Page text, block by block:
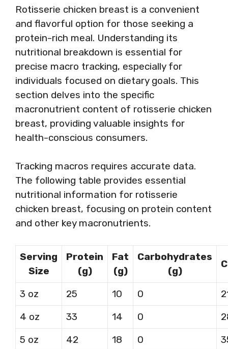
Rotisserie chicken breast is a convenient
and flavorful option for those seeking a
protein-rich meal. Understanding its
nutritional breakdown is essential for
precise macro tracking, especially for
individuals focused on dietary goals. This
section delves into the specific
macronutrient content of rotisserie chicken
breast, providing valuable insights for
health-conscious consumers.
Tracking macros requires accurate data.
The following table provides essential
nutritional information for rotisserie
chicken breast, focusing on protein content
and other key macronutrients.
Serving
Size
Protein
(g)
Fat
(g)
Carbohydrates
(g)
3 oz 25 10 0
4 oz
33 14 0
5 oz
42 18 0